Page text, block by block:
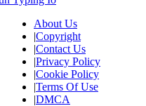
About Us
|Copyright
|Contact Us
|Privacy Policy
|Cookie Policy
|Terms Of Use
|DMCA